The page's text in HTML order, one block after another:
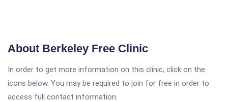
About Berkeley Free Clinic
In order to get more information on this clinic, click on the
icons below. You may be required to join for free in order to
access full contact information.